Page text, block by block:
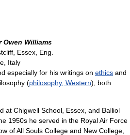
Owen Williams
Essex, Eng.
Italy
especially for his writings on ethics and
(philosophy, Western), both
Chigwell School, Essex, and Balliol
1950s he served in the Royal Air Force
of All Souls College and New College,